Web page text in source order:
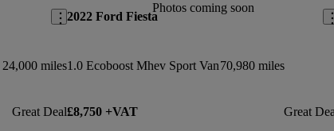
24,000 miles
Great Deal
Photos coming soon
2022 Ford Fiesta
1.0 Ecoboost Mhev Sport Van70,980 miles
£8,750 +VAT Great